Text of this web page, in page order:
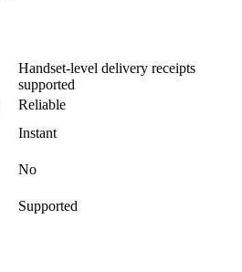
Handset-level delivery receipts
supported
Reliable
Instant
No
Supported